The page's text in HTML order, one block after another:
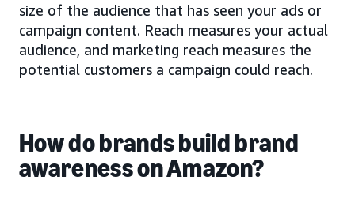
size of the audience that has seen your ads or
campaign content. Reach measures your actual
audience, and marketing reach measures the
potential customers a campaign could reach.
How do brands build brand
awareness on Amazon?